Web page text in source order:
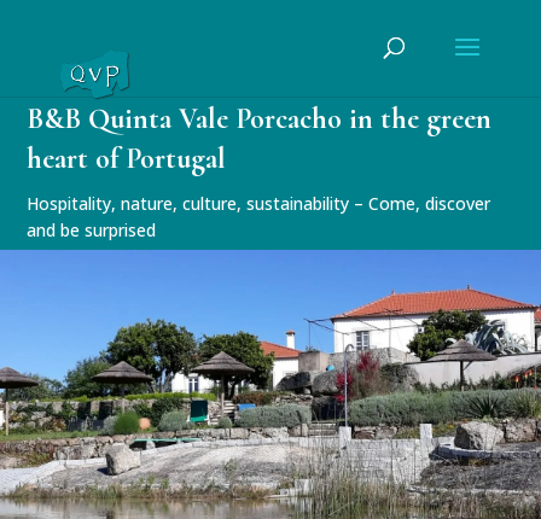
B&B Quinta Vale Porcacho in the green
heart of Portugal
Hospitality, nature, culture, sustainability – Come, discover
and be surprised